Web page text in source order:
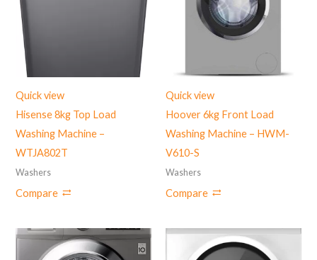
Quick view
Hisense 8kg Top Load
Washing Machine –
‎WTJA802T
Washers
Compare
Quick view
Hoover 6kg Front Load
Washing Machine – HWM-
V610-S
Washers
Compare